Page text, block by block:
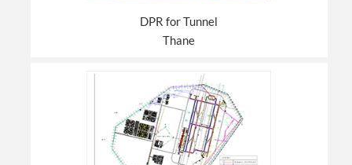
DPR for Tunnel
Thane